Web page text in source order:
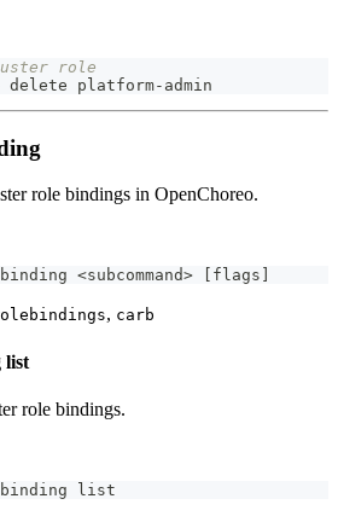
role
platform-admin
role bindings in OpenChoreo.
<subcommand> flags
, carb
list
role bindings.
list